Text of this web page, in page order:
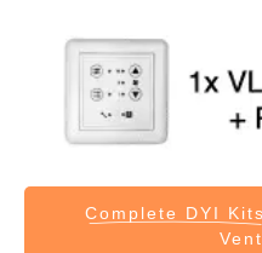
Complete DYI Kits